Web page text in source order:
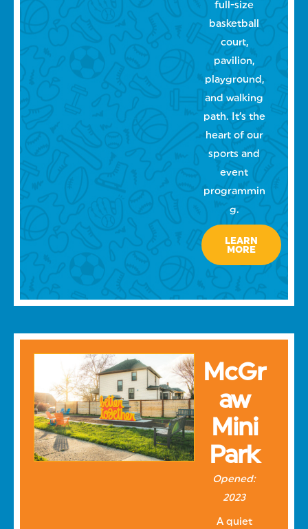
full-size
basketball
court,
pavilion,
playground,
and walking
path. It’s the
heart of our
sports and
event
programmin
g.
LEARN
MORE
McGr
aw
Mini
Park
Opened:
2023
A quiet